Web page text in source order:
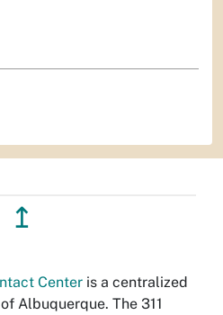
↥
Center is a centralized
Albuquerque. The 311